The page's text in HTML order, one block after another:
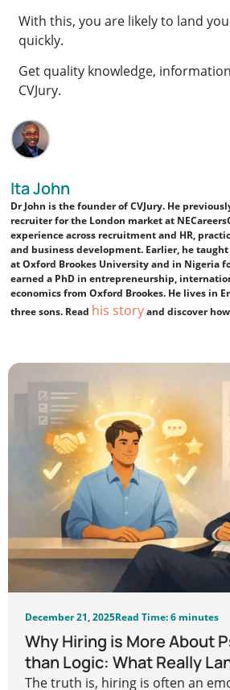
With this, you are likely to land
quickly.
Get quality knowledge,
CVJury.
Ita John
Dr John is the founder of CVJury. He
recruiter for the London market at
experience across recruitment and HR,
and business development. Earlier, he
at Oxford Brookes University and in Nigeria
earned a PhD in entrepreneurship,
economics from Oxford Brookes. He lives in
three sons. Read his storyand discover
December 21, 2025Read Time: 6 minutes
Why Hiring is More About
than Logic: What Really
The truth is, hiring is often an